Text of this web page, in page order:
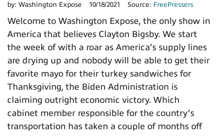
by: Washington Expose 10/18/2021 Source: FreePressers
Welcome to Washington Expose, the only show in
America that believes Clayton Bigsby. We start
the week of with a roar as America’s supply lines
are drying up and nobody will be able to get their
favorite mayo for their turkey sandwiches for
Thanksgiving, the Biden Administration is
claiming outright economic victory. Which
cabinet member responsible for the country’s
transportation has taken a couple of months off